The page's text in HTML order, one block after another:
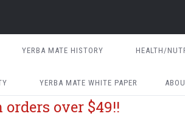
YERBA MATE HISTORY HEALTH/
YERBA MATE WHITE PAPER
over $49!!